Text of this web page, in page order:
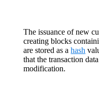
The issuance of new
creating blocks
are stored as ahash
that the transaction
modification.